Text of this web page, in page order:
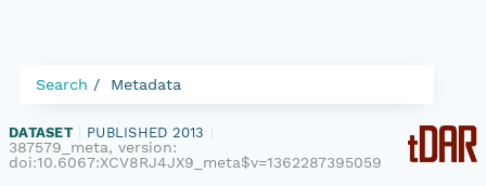
Search Metadata
DATASET PUBLISHED 2013
387579_meta, version:
doi:10.6067:XCV8RJ4JX9_meta$v=1362287395059